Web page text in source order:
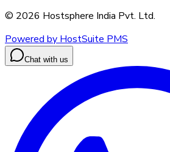
© 2026 Hostsphere India Pvt. Ltd.
Powered by HostSuite PMS
Chat with us